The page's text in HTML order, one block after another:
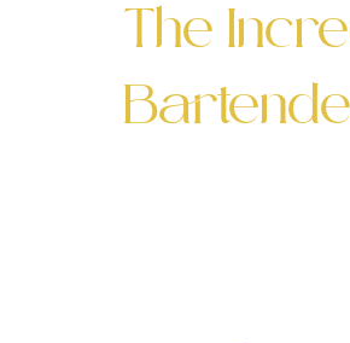
The